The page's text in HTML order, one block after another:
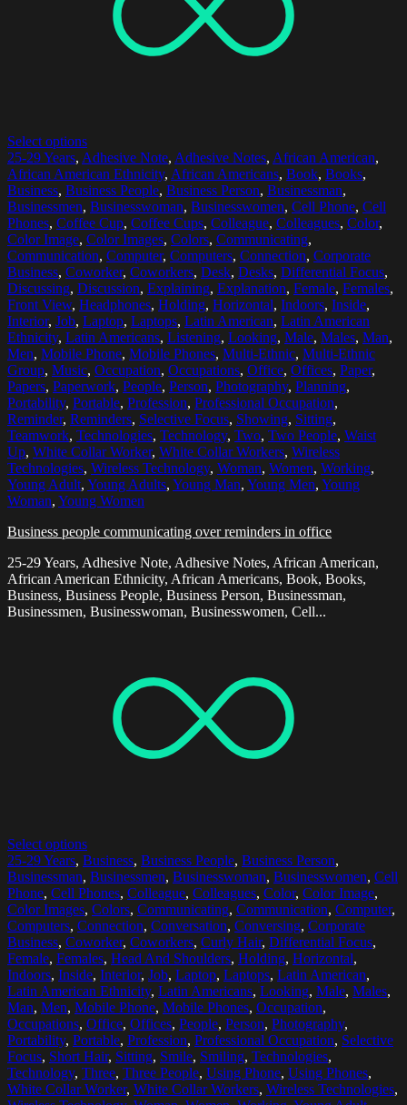
Select options
25-29 Years, Adhesive Note, Adhesive Notes, African American,
African American Ethnicity, African Americans, Book, Books,
Business, Business People, Business Person, Businessman,
Businessmen, Businesswoman, Businesswomen, Cell Phone, Cell
Phones, Coffee Cup, Coffee Cups, Colleague, Colleagues, Color,
Color Image, Color Images, Colors, Communicating,
Communication, Computer, Computers, Connection, Corporate
Business, Coworker, Coworkers, Desk, Desks, Differential Focus,
Discussing, Discussion, Explaining, Explanation, Female, Females,
Front View, Headphones, Holding, Horizontal, Indoors, Inside,
Interior, Job, Laptop, Laptops, Latin American, Latin American
Ethnicity, Latin Americans, Listening, Looking, Male, Males, Man,
Men, Mobile Phone, Mobile Phones, Multi-Ethnic, Multi-Ethnic
Group, Music, Occupation, Occupations, Office, Offices, Paper,
Papers, Paperwork, People, Person, Photography, Planning,
Portability, Portable, Profession, Professional Occupation,
Reminder, Reminders, Selective Focus, Showing, Sitting,
Teamwork, Technologies, Technology, Two, Two People, Waist
Up, White Collar Worker, White Collar Workers, Wireless
Technologies, Wireless Technology, Woman, Women, Working,
Young Adult, Young Adults, Young Man, Young Men, Young
Woman, Young Women
Business people communicating over reminders in office
25-29 Years, Adhesive Note, Adhesive Notes, African American,
African American Ethnicity, African Americans, Book, Books,
Business, Business People, Business Person, Businessman,
Businessmen, Businesswoman, Businesswomen, Cell...
Select options
25-29 Years, Business, Business People, Business Person,
Businessman, Businessmen, Businesswoman, Businesswomen, Cell
Phone, Cell Phones, Colleague, Colleagues, Color, Color Image,
Color Images, Colors, Communicating, Communication, Computer,
Computers, Connection, Conversation, Conversing, Corporate
Business, Coworker, Coworkers, Curly Hair, Differential Focus,
Female, Females, Head And Shoulders, Holding, Horizontal,
Indoors, Inside, Interior, Job, Laptop, Laptops, Latin American,
Latin American Ethnicity, Latin Americans, Looking, Male, Males,
Man, Men, Mobile Phone, Mobile Phones, Occupation,
Occupations, Office, Offices, People, Person, Photography,
Portability, Portable, Profession, Professional Occupation, Selective
Focus, Short Hair, Sitting, Smile, Smiling, Technologies,
Technology, Three, Three People, Using Phone, Using Phones,
White Collar Worker, White Collar Workers, Wireless Technologies,